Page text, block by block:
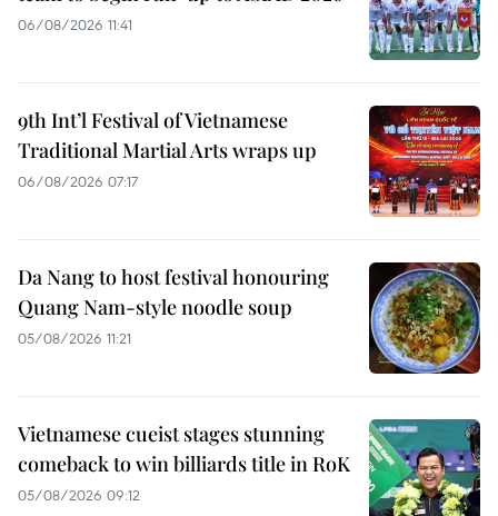
06/08/2026 11:41
9th Int’l Festival of Vietnamese
Traditional Martial Arts wraps up
06/08/2026 07:17
Da Nang to host festival honouring
Quang Nam-style noodle soup
05/08/2026 11:21
Vietnamese cueist stages stunning
comeback to win billiards title in RoK
05/08/2026 09:12